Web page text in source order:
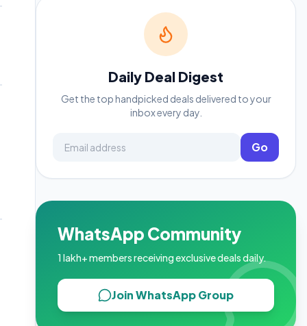
Daily Deal Digest
Get the top handpicked deals delivered to your
inbox every day.
Go
WhatsApp Community
1 lakh+ members receiving exclusive deals daily.
Join WhatsApp Group